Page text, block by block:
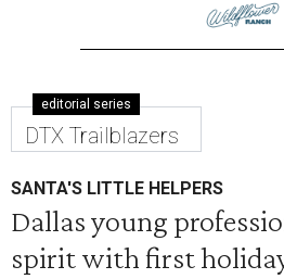
editorial series
DTX Trailblazers
SANTA'S LITTLE HELPERS
Dallas young
spirit with first